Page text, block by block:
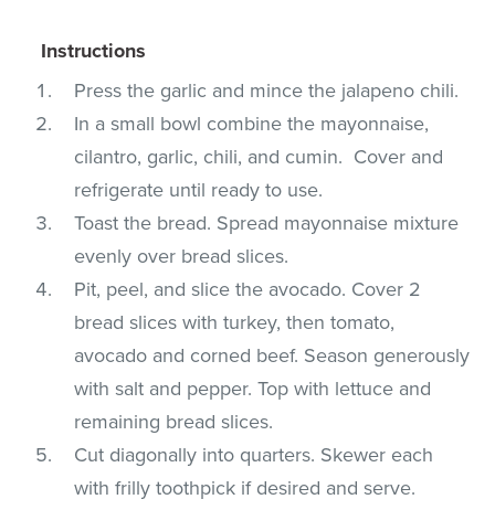
Instructions
Press the garlic and mince the jalapeno chili.
In a small bowl combine the mayonnaise,
cilantro, garlic, chili, and cumin. Cover and
refrigerate until ready to use.
Toast the bread. Spread mayonnaise mixture
evenly over bread slices.
Pit, peel, and slice the avocado. Cover 2
bread slices with turkey, then tomato,
avocado and corned beef. Season generously
with salt and pepper. Top with lettuce and
remaining bread slices.
Cut diagonally into quarters. Skewer each
with frilly toothpick if desired and serve.